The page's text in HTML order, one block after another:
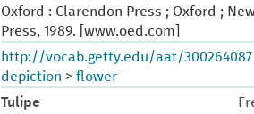
Oxford : Clarendon Press ; Oxford ;
Press, 1989. [www.oed.com]
http://vocab.getty.edu/aat/300264087
depiction > flower
Tulipe